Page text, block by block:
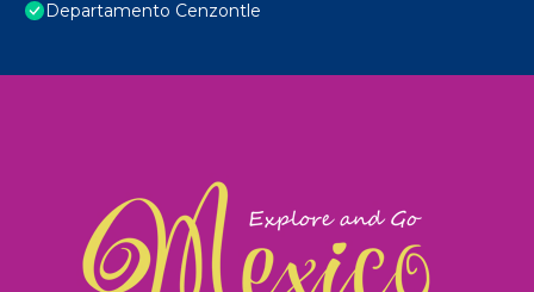
Departamento Cenzontle